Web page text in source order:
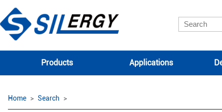
Products Applications
Home Search